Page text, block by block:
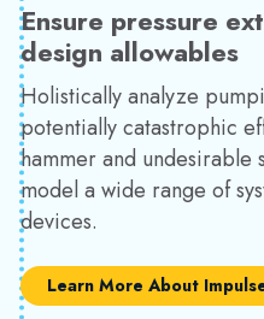
Ensure pressure
design allowables
Holistically analyze
potentially catastrophic
hammer and undesirable
model a wide range of
devices.
Learn More About